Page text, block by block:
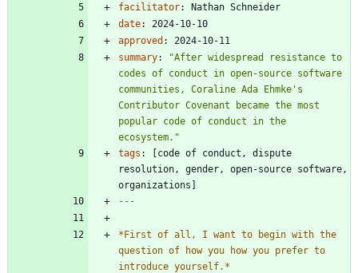
facilitator:
Nathan Schneider
date:
2024-10-10
approved :
2024-10-11
summary:
"After widespread resistance to
codes of conduct in open-source software
communities, Coraline Ada Ehmke's
Contributor Covenant became the most
popular code of conduct in the
ecosystem."
tags : [code of conduct, dispute
resolution, gender, open-source software,
organizations]
---
*First of all, I want to begin with the
question of how you how you prefer to
introduce yourself. *